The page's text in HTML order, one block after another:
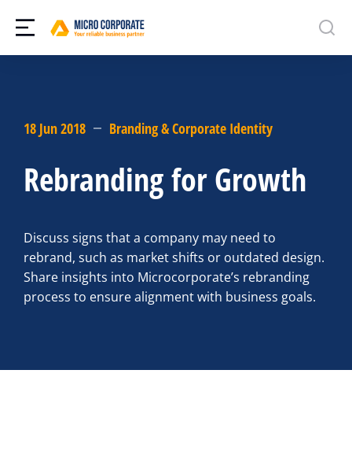
18 Jun 2018 Branding & Corporate Identity
Rebranding for Growth
Discuss signs that a company may need to
rebrand, such as market shifts or outdated design.
Share insights into Microcorporate’s rebranding
process to ensure alignment with business goals.